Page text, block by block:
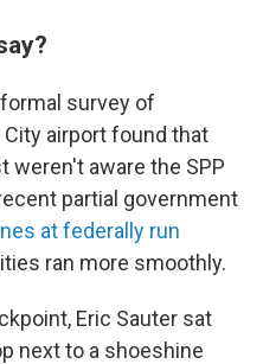
survey of
airport found that
weren't aware the SPP
partial government
at federally run
ran more smoothly.
Eric Sauter sat
next to a shoeshine